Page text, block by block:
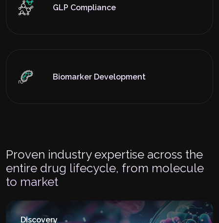
GLP Compliance
Biomarker Development
Proven industry expertise across the
entire drug lifecycle, from molecule
to market
Discovery